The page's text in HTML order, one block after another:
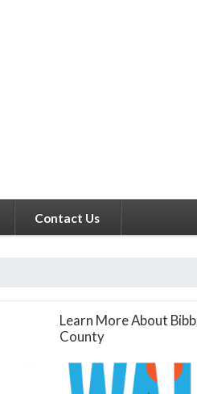
Contact Us
Learn More About Bibb
County